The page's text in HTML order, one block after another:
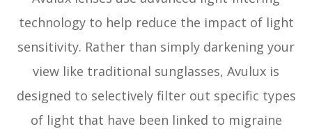
technology to help reduce the impact of light
sensitivity. Rather than simply darkening your
view like traditional sunglasses, Avulux is
designed to selectively filter out specific types
of light that have been linked to migraine